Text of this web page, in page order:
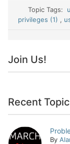
Topic Tags:
privileges (1) ,
Join Us!
Recent
By